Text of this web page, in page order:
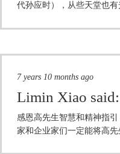
代孙应时），从些天堂也有
7 years 10 months ago
Limin Xiao said:
感恩高先生智慧和精神指
家和企业家们一定能将高先